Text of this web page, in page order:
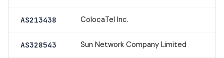
AS213438 ColocaTel Inc.
AS328543 Sun Network Company Limited